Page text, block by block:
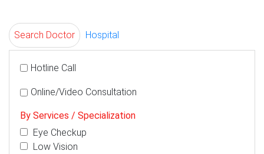
Search Doctor Hospital
Hotline Call
Online/Video Consultation
By Services / Specialization
Eye Checkup
Low Vision